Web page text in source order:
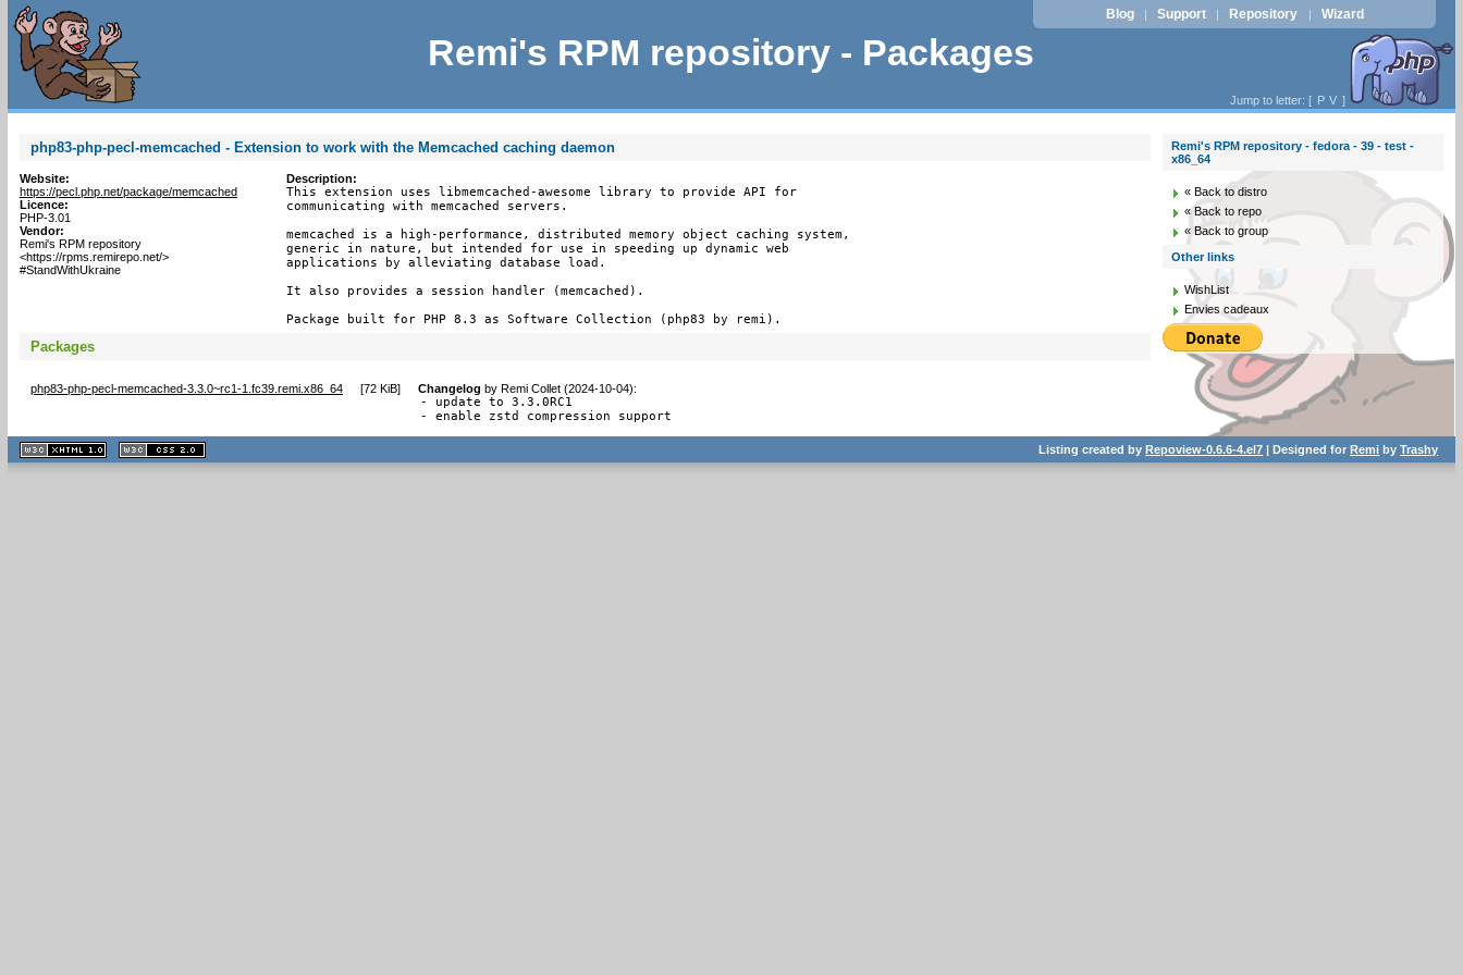
Remi's RPM repository - Packages
Blog | Support | Repository | Wizard
Jump to letter: [ P V ]
php83-php-pecl-memcached - Extension to work with the Memcached caching daemon
Website:
https://pecl.php.net/package/memcached
Licence:
PHP-3.01
Vendor:
Remi's RPM repository
<https://rpms.remirepo.net/>
#StandWithUkraine
Description:
This extension uses libmemcached-awesome library to provide API for
communicating with memcached servers.
memcached is a high-performance, distributed memory object caching system,
generic in nature, but intended for use in speeding up dynamic web
applications by alleviating database load.
It also provides a session handler (memcached).
Package built for PHP 8.3 as Software Collection (php83 by remi).
Packages
php83-php-pecl-memcached-3.3.0~rc1-1.fc39.remi.x86_64 [72 KiB] Changelog by Remi Collet (2024-10-04):
- update to 3.3.0RC1
- enable zstd compression support
Remi's RPM repository - fedora - 39 - test -
x86_64
« Back to distro
« Back to repo
« Back to group
Other links
WishList
Envies cadeaux
XHTML
1.1 valide
2.0 valide
Listing created byRepoview-0.6.6-4.el7 | Designed forRemi byTrashy